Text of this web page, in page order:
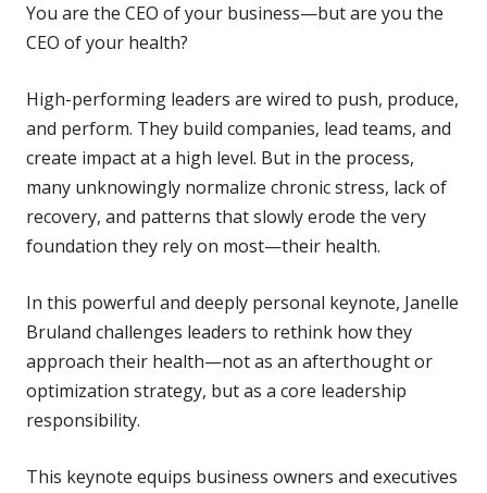
You are the CEO of your business—but are you the
CEO of your health?
High-performing leaders are wired to push, produce,
and perform. They build companies, lead teams, and
create impact at a high level. But in the process,
many unknowingly normalize chronic stress, lack of
recovery, and patterns that slowly erode the very
foundation they rely on most—their health.
In this powerful and deeply personal keynote, Janelle
Bruland challenges leaders to rethink how they
approach their health—not as an afterthought or
optimization strategy, but as a core leadership
responsibility.
This keynote equips business owners and executives